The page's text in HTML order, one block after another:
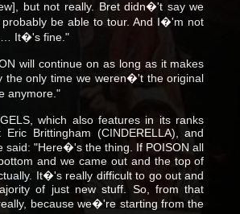
but not really. Bret didn�'t say we
be able to tour. And I�'m not
It�'s fine."
will continue on as long as it makes
the only time we weren�'t the original
anymore."
which also features in its ranks
Brittingham (CINDERELLA), and
said: "Here�'s the thing. If POISON all
and we came out and the top of
It�'s really difficult to go out and
of just new stuff. So, from that
because we�'re starting from the